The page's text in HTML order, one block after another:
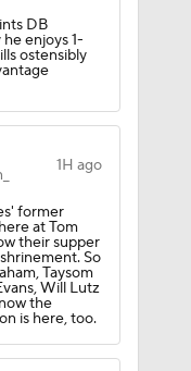
DB
enjoys 1-
ostensibly
1H ago
former
at Tom
their supper
So
Taysom
Will Lutz
the
is here, too.